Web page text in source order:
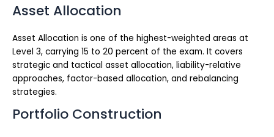
Asset Allocation
Asset Allocation is one of the highest-weighted areas at
Level 3, carrying 15 to 20 percent of the exam. It covers
strategic and tactical asset allocation, liability-relative
approaches, factor-based allocation, and rebalancing
strategies.
Portfolio Construction